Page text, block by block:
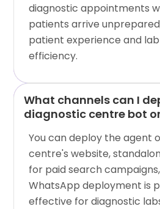
diagnostic appointments
patients arrive
patient experience and
efficiency.
What channels can I
diagnostic centre bot
You can deploy the agent
centre's website,
for paid search
WhatsApp deployment is
effective for diagnostic